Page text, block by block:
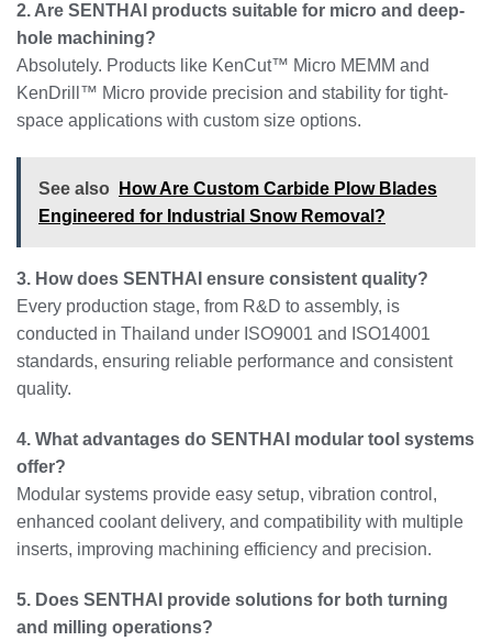
2. Are SENTHAI products suitable for micro and deep-
hole machining?
Absolutely. Products like KenCut™ Micro MEMM and
KenDrill™ Micro provide precision and stability for tight-
space applications with custom size options.
See also
How Are Custom Carbide Plow Blades
Engineered for Industrial Snow Removal?
3. How does SENTHAI ensure consistent quality?
Every production stage, from R&D to assembly, is
conducted in Thailand under ISO9001 and ISO14001
standards, ensuring reliable performance and consistent
quality.
4. What advantages do SENTHAI modular tool systems
offer?
Modular systems provide easy setup, vibration control,
enhanced coolant delivery, and compatibility with multiple
inserts, improving machining efficiency and precision.
5. Does SENTHAI provide solutions for both turning
and milling operations?